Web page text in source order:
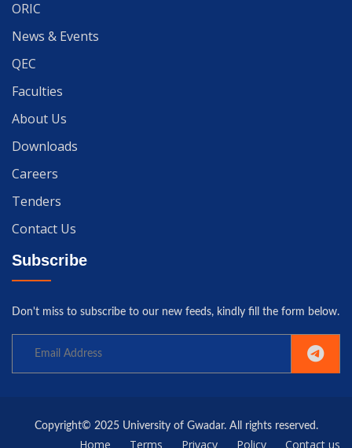
ORIC
News & Events
QEC
Faculties
About Us
Downloads
Careers
Tenders
Contact Us
Subscribe
Don't miss to subscribe to our new feeds, kindly fill the form below.
Copyright© 2025 University of Gwadar. All rights reserved.
Home Terms Privacy Policy Contact us